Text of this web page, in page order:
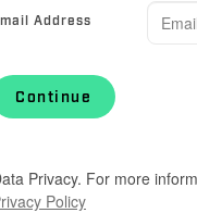
Address
Continue
Privacy. For more
Policy